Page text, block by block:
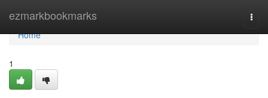
ezmarkbookmarks
Home
Home
1